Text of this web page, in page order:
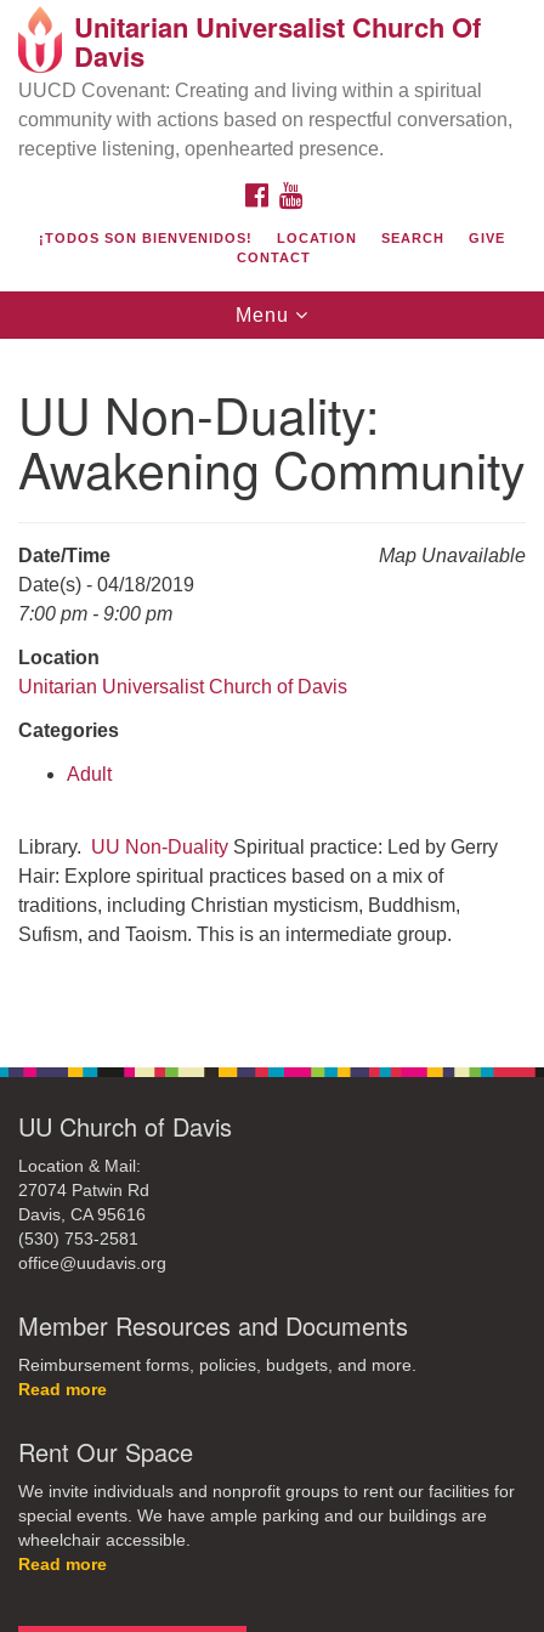
Search
Google
Map
Directions from your current location
UU Church of Davis
Location & Mail:
27074 Patwin Rd
Davis, CA 95616
office@uudavis.org
Unitarian Universalist Church Of
Davis
UUCD Covenant: Creating and living within a spiritual
community with actions based on respectful conversation,
receptive listening, openhearted presence.
FACEBOOK
¡TODOS SON BIENVENIDOS! LOCATION SEARCH
GIVE
CONTACT
Toggle
navigation
Menu
UU Non-Duality:
Awakening Community
Map Unavailable
Date/Time
Date(s) - 04/18/2019
7:00 pm - 9:00 pm
Location
Unitarian Universalist Church of Davis
Categories
Adult
Library. UU Non-Duality Spiritual practice: Led by Gerry
Hair: Explore spiritual practices based on a mix of
traditions, including Christian mysticism, Buddhism,
Sufism, and Taoism. This is an intermediate group.
UU Church of Davis
Location & Mail:
27074 Patwin Rd
Davis, CA 95616
(530) 753-2581
office@uudavis.org
Member Resources and Documents
Reimbursement forms, policies, budgets, and more.
Read more
Rent Our Space
We invite individuals and nonprofit groups to rent our facilities for
special events. We have ample parking and our buildings are
wheelchair accessible.
Read more